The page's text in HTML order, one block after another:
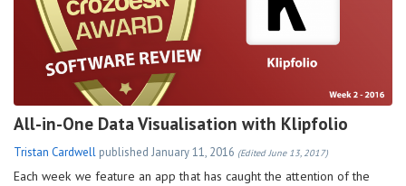
All-in-One Data Visualisation with Klipfolio
Tristan Cardwell published January 11, 2016 (Edited June 13, 2017)
Each week we feature an app that has caught the attention of the